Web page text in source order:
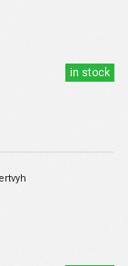
in stock